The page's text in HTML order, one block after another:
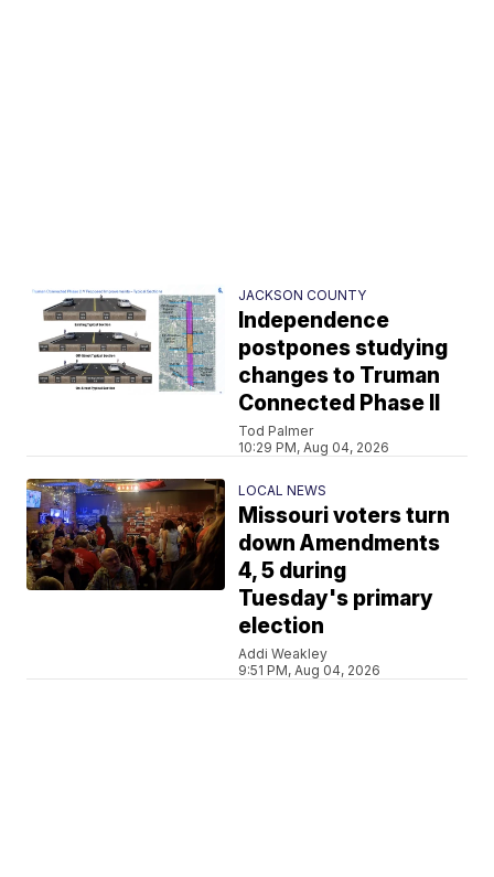
JACKSON COUNTY
Independence
postpones studying
changes to Truman
Connected Phase II
Tod Palmer
10:29 PM, Aug 04, 2026
LOCAL NEWS
Missouri voters turn
down Amendments
4, 5 during
Tuesday's primary
election
Addi Weakley
9:51 PM, Aug 04, 2026